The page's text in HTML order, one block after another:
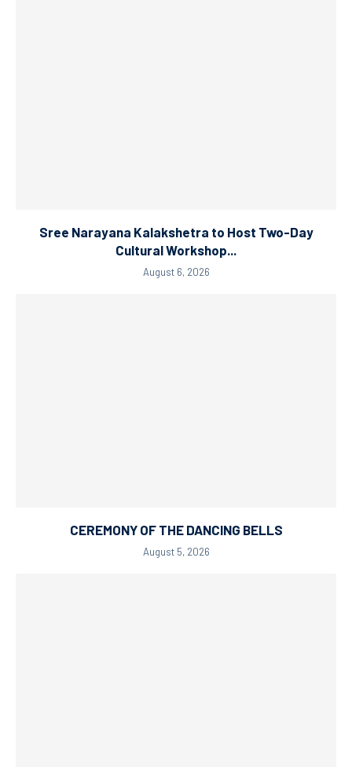
Sree Narayana Kalakshetra to Host Two-Day
Cultural Workshop...
August 6, 2026
CEREMONY OF THE DANCING BELLS
August 5, 2026